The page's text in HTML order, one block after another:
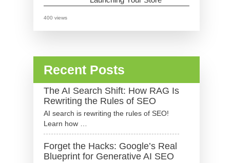
400 views
Recent Posts
The AI Search Shift: How RAG Is
Rewriting the Rules of SEO
AI search is rewriting the rules of SEO!
Learn how …
Forget the Hacks: Google’s Real
Blueprint for Generative AI SEO